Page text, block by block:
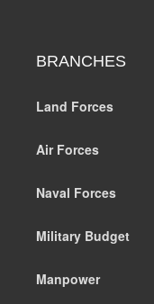
BRANCHES
Land Forces
Air Forces
Naval Forces
Military Budget
Manpower